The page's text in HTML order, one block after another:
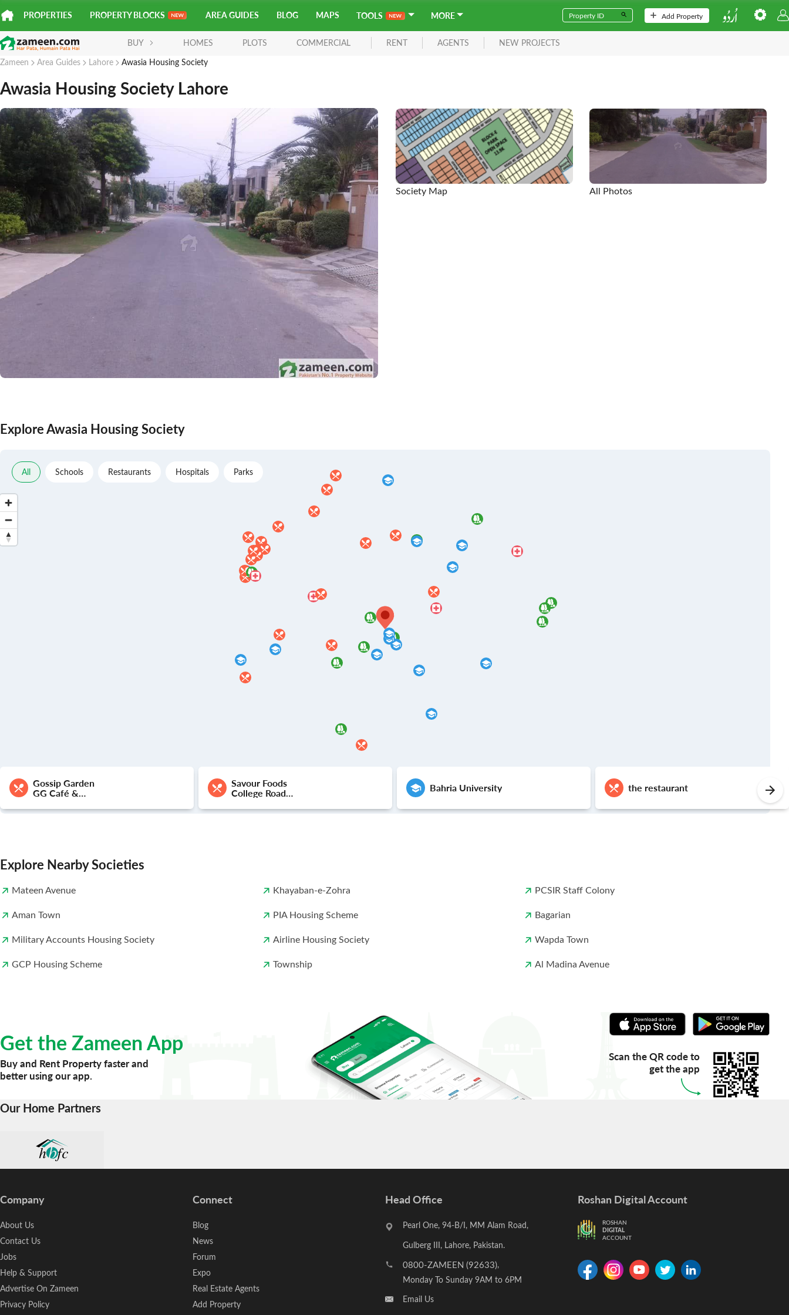
PROPERTIES PROPERTY BLOCKS AREA GUIDES BLOG MAPS TOOLS MORE Add Property
BUY HOMES PLOTS COMMERCIAL RENT AGENTS
NEW PROJECTS
Zameen
Area Guides Lahore Awasia Housing Society
Awasia Housing Society Lahore
Society Map All Photos
Explore Awasia Housing Society
All Schools Restaurants Hospitals Parks
Gossip Garden
GG Café &
Savour Foods
College Road Bahria University the restaurant
Explore Nearby Societies
Mateen Avenue Khayaban-e-Zohra
PCSIR Staff Colony
Aman Town
PIA Housing Scheme
Bagarian
Military Accounts Housing Society
Airline Housing Society
Wapda Town
GCP Housing Scheme
Township Al Madina Avenue
Get the Zameen App
Buy and Rent Property faster and
better using our app.
Scan the QR code to
get the app
Our Home Partners
Company
About Us
Contact Us
Jobs
Help & Support
Advertise On Zameen
Privacy Policy
Connect
Blog
News
Forum
Expo
Real Estate Agents
Add Property
Head Office
Pearl One, 94-B/I, MM Alam Road,
Gulberg III, Lahore, Pakistan.
0800-ZAMEEN (92633),
Monday To Sunday 9AM to 6PM
Email Us
Roshan Digital Account